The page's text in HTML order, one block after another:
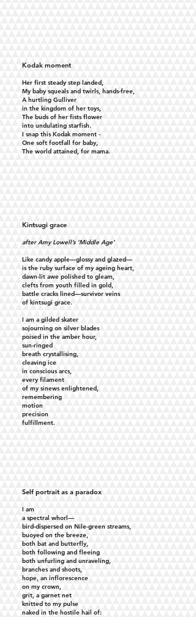
Kodak moment
Her first steady step landed,
My baby squeals and twirls, hands-free,
A hurtling Gulliver
in the kingdom of her toys,
The buds of her fists flower
into undulating starfish.
I snap this Kodak moment -
One soft footfall for baby,
The world attained, for mama.
Kintsugi grace
after Amy Lowell’s ‘Middle Age’
Like candy apple—glossy and glazed—
is the ruby surface of my ageing heart,
dawn-lit awe polished to gleam,
clefts from youth filled in gold,
battle cracks lined—survivor veins
of kintsugi grace.
I am a gilded skater
sojourning on silver blades
poised in the amber hour,
sun-ringed
breath crystallising,
cleaving ice
in conscious arcs,
every filament
of my sinews enlightened,
remembering
motion
precision
fulfillment.
Self portrait as a paradox
I am
a spectral whorl—
bird-dispersed on Nile-green streams,
buoyed on the breeze,
both bat and butterfly,
both following and fleeing
both unfurling and unraveling,
branches and shoots,
hope, an inflorescence
on my crown,
grit, a garnet net
knitted to my pulse
naked in the hostile hail of: